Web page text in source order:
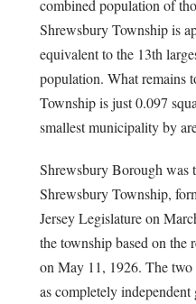
combined population of
Shrewsbury Township is
equivalent to the 13th
population. What remains
Township is just 0.097
smallest municipality by
Shrewsbury Borough was
Shrewsbury Township,
Jersey Legislature on
the township based on the
on May 11, 1926. The two
as completely